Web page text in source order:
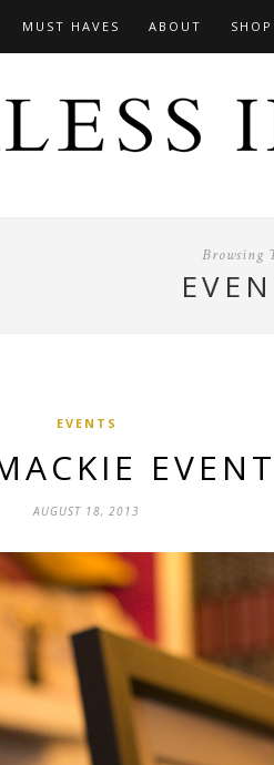
MUST HAVES ABOUT SHOP
Browsing
EVENTS
EVENT
AUGUST 18, 2013